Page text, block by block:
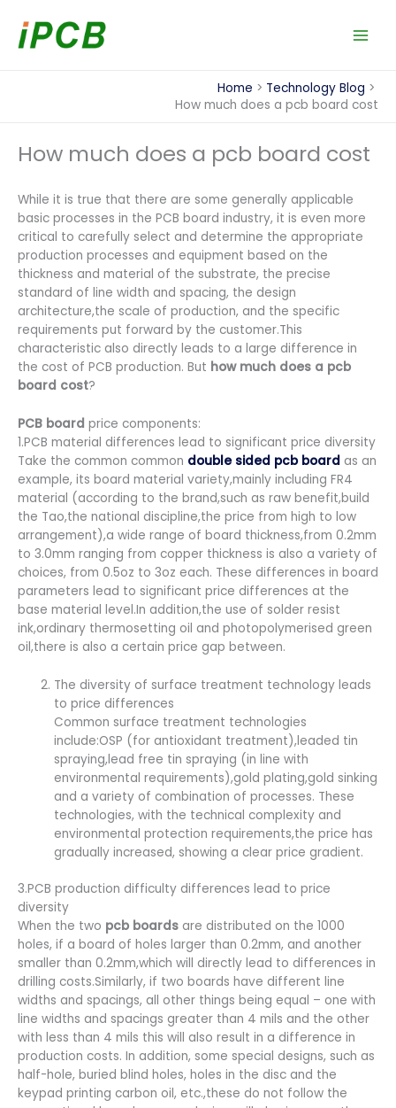
content
Home
Technology Blog
How much does a pcb board cost
How much does a pcb board cost
While it is true that there are some generally applicable
basic processes in the PCB board industry, it is even more
critical to carefully select and determine the appropriate
production processes and equipment based on the
thickness and material of the substrate, the precise
standard of line width and spacing, the design
architecture,the scale of production, and the specific
requirements put forward by the customer.This
characteristic also directly leads to a large difference in
the cost of PCB production. But how much does a pcb
board cost?
PCB board price components:
1.PCB material differences lead to significant price diversity
Take the common common double sided pcb board as an
example, its board material variety,mainly including FR4
material (according to the brand,such as raw benefit,build
the Tao,the national discipline,the price from high to low
arrangement),a wide range of board thickness,from 0.2mm
to 3.0mm ranging from copper thickness is also a variety of
choices, from 0.5oz to 3oz each. These differences in board
parameters lead to significant price differences at the
base material level.In addition,the use of solder resist
ink,ordinary thermosetting oil and photopolymerised green
oil,there is also a certain price gap between.
The diversity of surface treatment technology leads
to price differences
Common surface treatment technologies
include:OSP (for antioxidant treatment),leaded tin
spraying,lead free tin spraying (in line with
environmental requirements),gold plating,gold sinking
and a variety of combination of processes. These
technologies, with the technical complexity and
environmental protection requirements,the price has
gradually increased, showing a clear price gradient.
3.PCB production difficulty differences lead to price
diversity
When the two pcb boards are distributed on the 1000
holes, if a board of holes larger than 0.2mm, and another
smaller than 0.2mm,which will directly lead to differences in
drilling costs.Similarly, if two boards have different line
widths and spacings, all other things being equal – one with
line widths and spacings greater than 4 mils and the other
with less than 4 mils this will also result in a difference in
production costs. In addition, some special designs, such as
half-hole, buried blind holes, holes in the disc and the
keypad printing carbon oil, etc.,these do not follow the